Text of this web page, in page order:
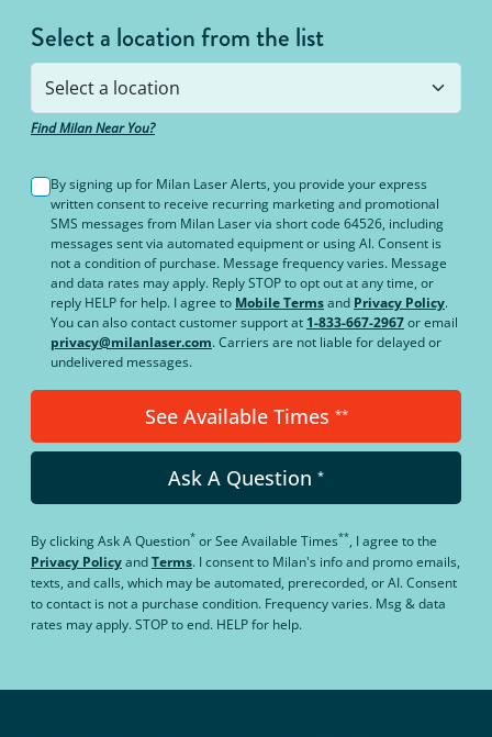
Select a location from the list
Find Milan Near You?
By signing up for Milan Laser Alerts, you provide your express
written consent to receive recurring marketing and promotional
SMS messages from Milan Laser via short code 64526, including
messages sent via automated equipment or using AI. Consent is
not a condition of purchase. Message frequency varies. Message
and data rates may apply. Reply STOP to opt out at any time, or
reply HELP for help. I agree to Mobile Termsand Privacy Policy.
You can also contact customer support at 1-833-667-2967or email
privacy@milanlaser.com. Carriers are not liable for delayed or
undelivered messages.
See Available Times **
Ask A Question *
By clickingAsk A Question* orSee Available Times**, I agree to the
Privacy PolicyandTerms. I consent to Milan's info and promo emails,
texts, and calls, which may be automated, prerecorded, or AI. Consent
to contact is not a purchase condition. Frequency varies. Msg & data
rates may apply. STOP to end. HELP for help.